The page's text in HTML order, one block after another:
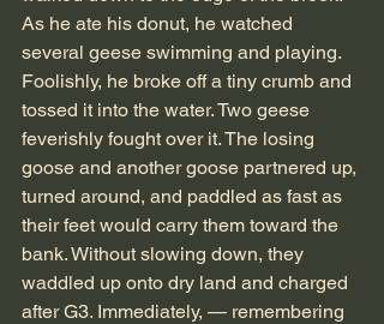
As he ate his donut, he watched
several geese swimming and playing.
Foolishly, he broke off a tiny crumb and
tossed it into the water. Two geese
feverishly fought over it. The losing
goose and another goose partnered up,
turned around, and paddled as fast as
their feet would carry them toward the
bank. Without slowing down, they
waddled up onto dry land and charged
after G3. Immediately, — remembering